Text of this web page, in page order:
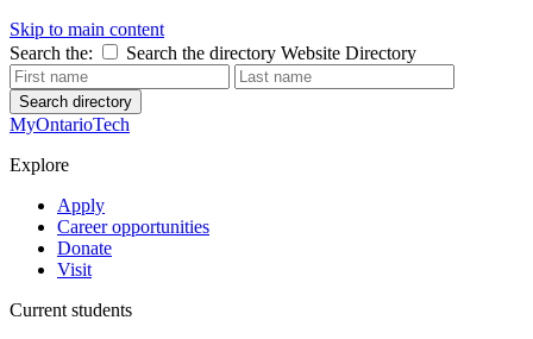
Skip to main content
Search the:
Search the directory Website Directory
Search directory
MyOntarioTech
Explore
Apply
Career opportunities
Donate
Visit
Current students